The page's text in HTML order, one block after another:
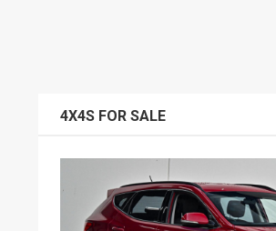
4X4S FOR SALE